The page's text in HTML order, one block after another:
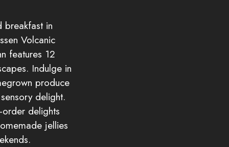
breakfast in
Volcanic
features 12
Indulge in
produce
delight.
delights
jellies